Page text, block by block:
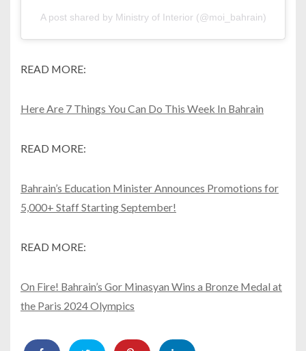
A post shared by Ministry of Interior (@moi_bahrain)
READ MORE:
Here Are 7 Things You Can Do This Week In Bahrain
READ MORE:
Bahrain’s Education Minister Announces Promotions for
5,000+ Staff Starting September!
READ MORE:
On Fire! Bahrain’s Gor Minasyan Wins a Bronze Medal at
the Paris 2024 Olympics